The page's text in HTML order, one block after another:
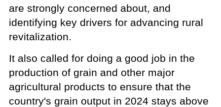
are strongly concerned about, and
identifying key drivers for advancing rural
revitalization.
It also called for doing a good job in the
production of grain and other major
agricultural products to ensure that the
country's grain output in 2024 stays above